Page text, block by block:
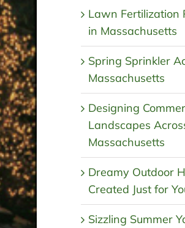
Lawn Fertilization
in Massachusetts
Spring Sprinkler
Massachusetts
Designing
Landscapes
Massachusetts
Dreamy Outdoor
Created Just for
Sizzling Summer